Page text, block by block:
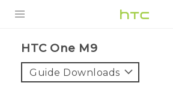
VIVE
HTC One M9‎
Guide Downloads